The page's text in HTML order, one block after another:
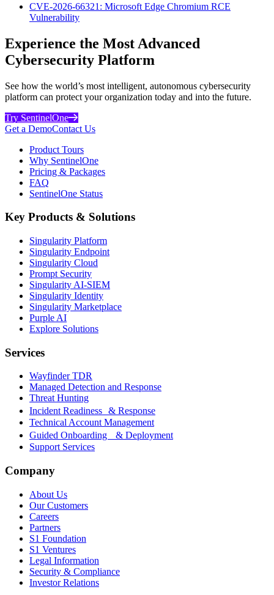
CVE-2026-66321: Microsoft Edge Chromium RCE
Vulnerability
Experience the Most Advanced
Cybersecurity Platform
See how the world’s most intelligent, autonomous cybersecurity
platform can protect your organization today and into the future.
Try SentinelOne
Get a DemoContact Us
Product Tours
Why SentinelOne
Pricing & Packages
FAQ
SentinelOne Status
Key Products & Solutions
Singularity Platform
Singularity Endpoint
Singularity Cloud
Prompt Security
Singularity AI-SIEM
Singularity Identity
Singularity Marketplace
Purple AI
Explore Solutions
Services
Wayfinder TDR
Managed Detection and Response
Threat Hunting
Incident Readiness & Response
Technical Account Management
Guided Onboarding & Deployment
Support Services
Company
About Us
Our Customers
Careers
Partners
S1 Foundation
S1 Ventures
Legal Information
Security & Compliance
Investor Relations